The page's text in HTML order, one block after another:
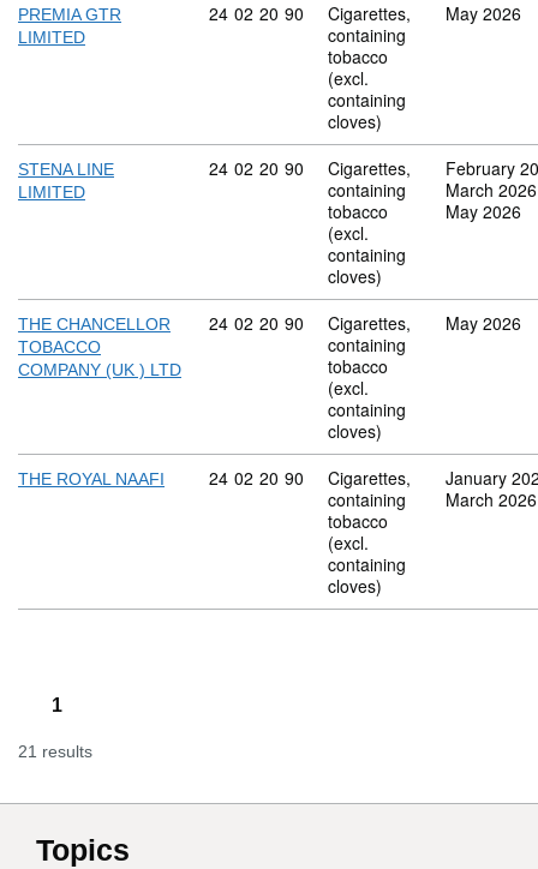
PREMIA GTR
LIMITED
Commodity code: 24 02 20 90
24 02 20 90
Cigarettes,
containing
tobacco
(excl.
containing
cloves)
May 2026
STENA LINE
LIMITED
Commodity code: 24 02 20 90
24 02 20 90
Cigarettes,
containing
tobacco
(excl.
containing
cloves)
February
March 2026
May 2026
THE CHANCELLOR
TOBACCO
COMPANY (UK ) LTD
Commodity code: 24 02 20 90
24 02 20 90
Cigarettes,
containing
tobacco
(excl.
containing
cloves)
May 2026
THE ROYAL NAAFI Commodity code: 24 02 20 90
24 02 20 90
Cigarettes,
containing
tobacco
(excl.
containing
cloves)
January
March 2026
1
21 results
Topics